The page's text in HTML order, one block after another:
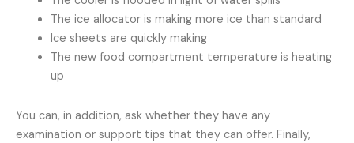
The ice allocator is making more ice than standard
Ice sheets are quickly making
The new food compartment temperature is heating
up
You can, in addition, ask whether they have any
examination or support tips that they can offer. Finally,